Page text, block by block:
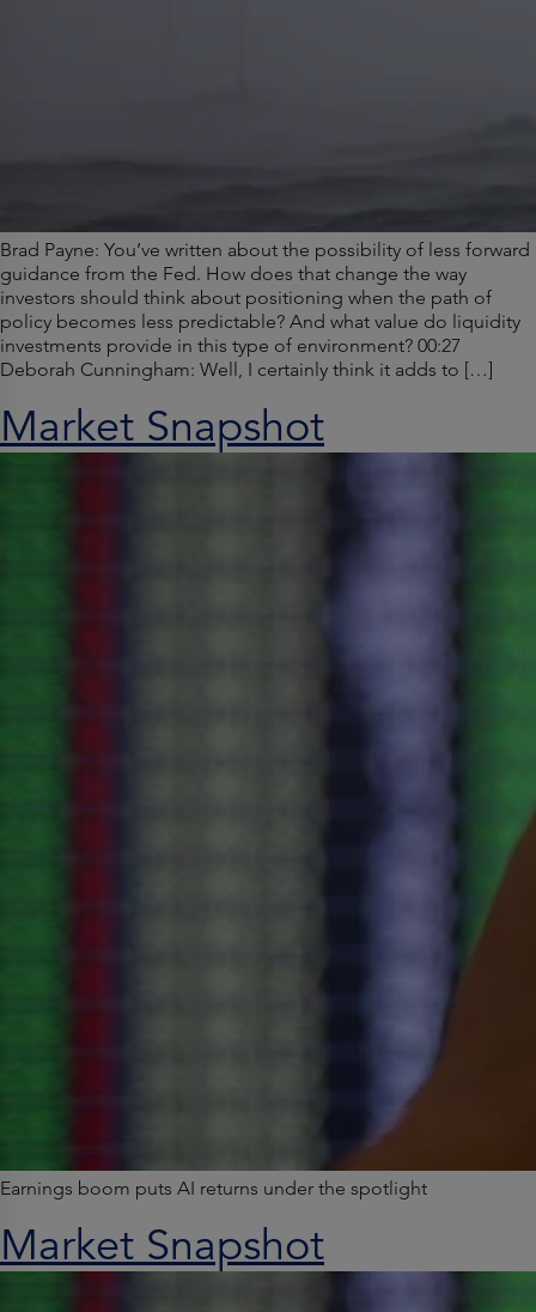
Brad Payne: You’ve written about the possibility of less forward
guidance from the Fed. How does that change the way
investors should think about positioning when the path of
policy becomes less predictable? And what value do liquidity
investments provide in this type of environment? 00:27
Deborah Cunningham: Well, I certainly think it adds to […]
Market Snapshot
Earnings boom puts AI returns under the spotlight
Market Snapshot